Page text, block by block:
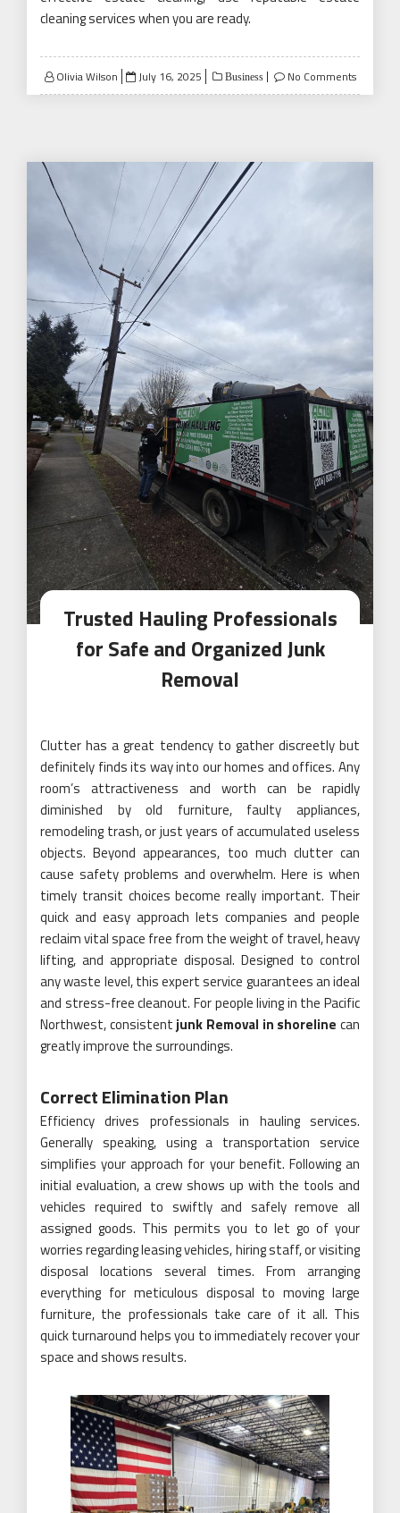
cleaning services when you are ready.
Olivia Wilson
Posted
on
July 16, 2025 Business No Comments
Trusted Hauling Professionals
for Safe and Organized Junk
Removal
Clutter has a great tendency to gather discreetly but
definitely finds its way into our homes and offices. Any
room’s attractiveness and worth can be rapidly
diminished by old furniture, faulty appliances,
remodeling trash, or just years of accumulated useless
objects. Beyond appearances, too much clutter can
cause safety problems and overwhelm. Here is when
timely transit choices become really important. Their
quick and easy approach lets companies and people
reclaim vital space free from the weight of travel, heavy
lifting, and appropriate disposal. Designed to control
any waste level, this expert service guarantees an ideal
and stress-free cleanout. For people living in the Pacific
Northwest, consistentjunk Removal in shoreline can
greatly improve the surroundings.
Correct Elimination Plan
Efficiency drives professionals in hauling services.
Generally speaking, using a transportation service
simplifies your approach for your benefit. Following an
initial evaluation, a crew shows up with the tools and
vehicles required to swiftly and safely remove all
assigned goods. This permits you to let go of your
worries regarding leasing vehicles, hiring staff, or visiting
disposal locations several times. From arranging
everything for meticulous disposal to moving large
furniture, the professionals take care of it all. This
quick turnaround helps you to immediately recover your
space and shows results.